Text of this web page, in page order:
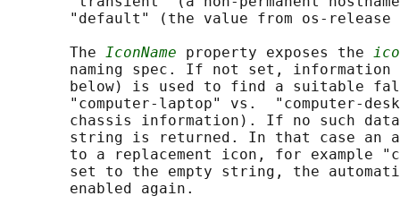
"default" (the value from os-
       The
IconName property exposes the
naming spec. If not set,
below) is used to find a suitable
"computer-laptop" vs.  "computer-
chassis information). If no such
string is returned. In that case an
to a replacement icon, for example
set to the empty string, the
       enabled again.